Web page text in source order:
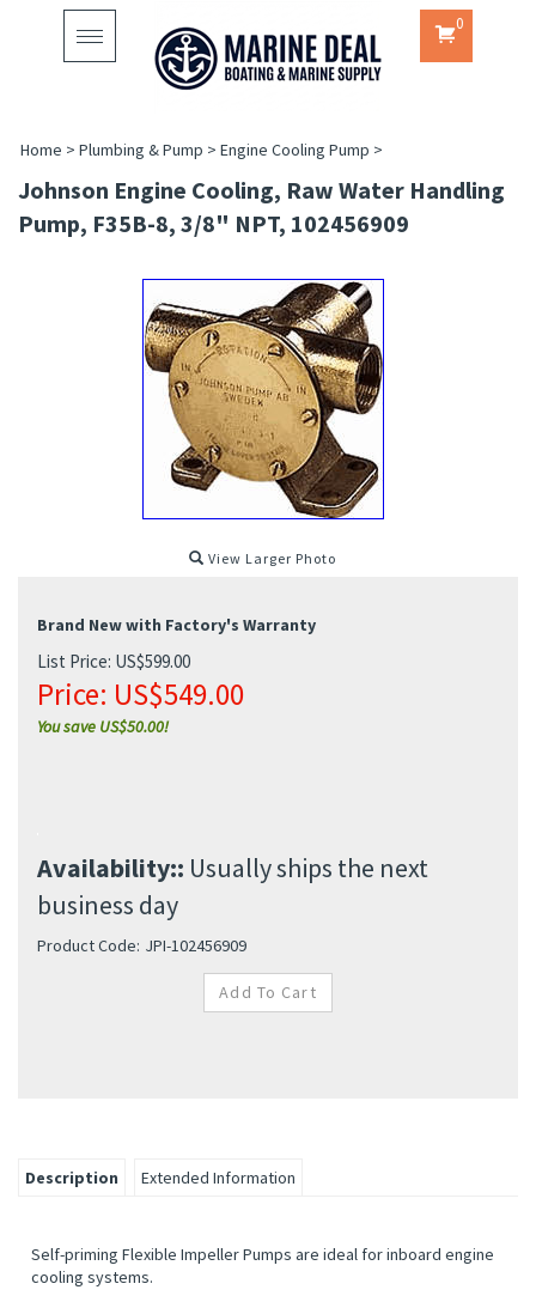
Toggle
navigation
0
Home > Plumbing & Pump > Engine Cooling Pump >
Johnson Engine Cooling, Raw Water Handling
Pump, F35B-8, 3/8" NPT, 102456909
View Larger Photo
Brand New with Factory's Warranty
List Price: US$599.00
Price: US$549.00
You save US$50.00!
Availability:: Usually ships the next
business day
Product Code: JPI-102456909
Description Extended Information
Self-priming Flexible Impeller Pumps are ideal for inboard engine
cooling systems.